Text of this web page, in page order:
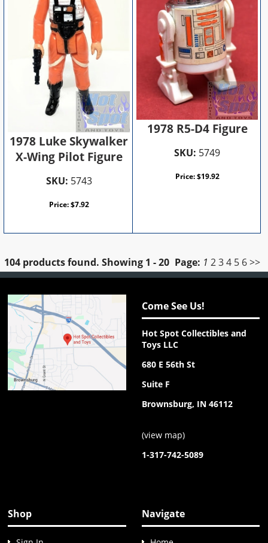
1978 Luke Skywalker
X-Wing Pilot Figure
SKU: 5743
Price:$7.92
1978 R5-D4 Figure
SKU: 5749
Price:$19.92
104 products found. Showing 1 - 20 Page: 1 2 3 4 5 6 >>
Come See Us!
Hot Spot Collectibles and
Toys LLC
680 E 56th St
Suite F
Brownsburg, IN 46112
(view map)
1-317-742-5089
Shop Navigate